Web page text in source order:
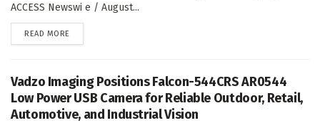
ACCESS Newswi e / August...
READ MORE
Vadzo Imaging Positions Falcon-544CRS AR0544
Low Power USB Camera for Reliable Outdoor, Retail,
Automotive, and Industrial Vision